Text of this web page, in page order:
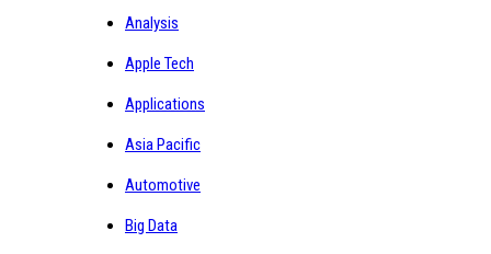
Analysis
Apple Tech
Applications
Asia Pacific
Automotive
Big Data